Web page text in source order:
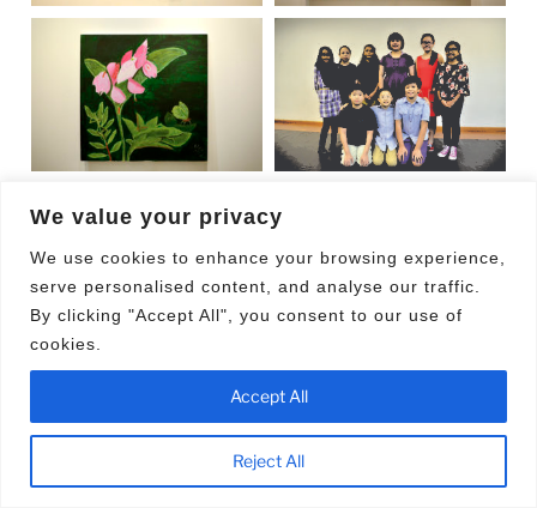
We value your privacy
We use cookies to enhance your browsing experience,
serve personalised content, and analyse our traffic.
By clicking "Accept All", you consent to our use of
cookies.
Reject All
Accept All
ON
The Business Times Budding Artists Fund
11th Anniversary